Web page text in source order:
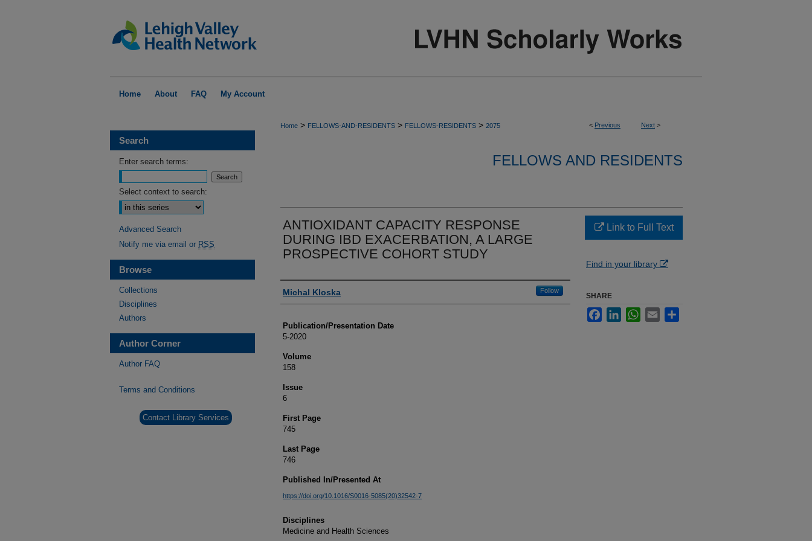
Home About FAQ My Account
< Previous Next >
Home > FELLOWS-AND-RESIDENTS > FELLOWS-RESIDENTS > 2075
FELLOWS AND RESIDENTS
ANTIOXIDANT CAPACITY RESPONSE
DURING IBD EXACERBATION, A LARGE
PROSPECTIVE COHORT STUDY
Authors
Michal Kloska Follow
Publication/Presentation Date
5-2020
Volume
158
Issue
6
First Page
745
Last Page
746
Published In/Presented At
https://doi.org/10.1016/S0016-5085(20)32542-7
Disciplines
Medicine and Health Sciences
Link to Full Text
Find in your library
SHARE
FacebookLinkedInWhatsApp
Email
Search
Enter search terms:
Select context to search:
Advanced Search
Notify me via email or RSS
Browse
Collections
Disciplines
Authors
Author Corner
Author FAQ
Terms and Conditions
Contact Library Services